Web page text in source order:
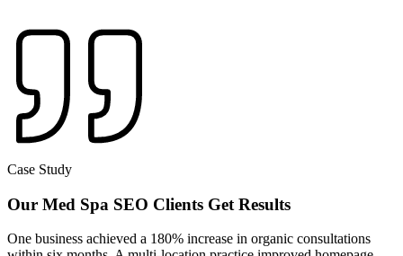
Case Study
Our Med Spa SEO Clients Get Results
One business achieved a 180% increase in organic consultations